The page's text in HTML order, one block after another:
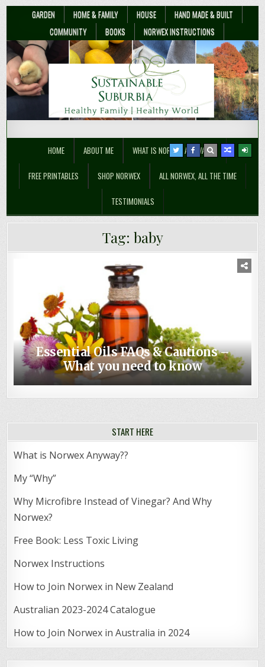
GARDEN HOME & FAMILY HOUSE
HAND MADE & BUILT
COMMUNITY
BOOKS NORWEX INSTRUCTIONS
Sustainable Suburbia
HOME ABOUT ME WHAT IS NORWEX ANYWAY??
FREE PRINTABLES SHOP NORWEX ALL NORWEX, ALL THE TIME
TESTIMONIALS
Tag: baby
Essential Oils FAQs & Cautions –
What you need to know
Non-toxic Baby – Top Norwex Baby
Shower Gifts
START HERE
What is Norwex Anyway??
My “Why”
Why Microfibre Instead of Vinegar? And Why
Norwex?
Free Book: Less Toxic Living
Norwex Instructions
How to Join Norwex in New Zealand
Australian 2023-2024 Catalogue
How to Join Norwex in Australia in 2024